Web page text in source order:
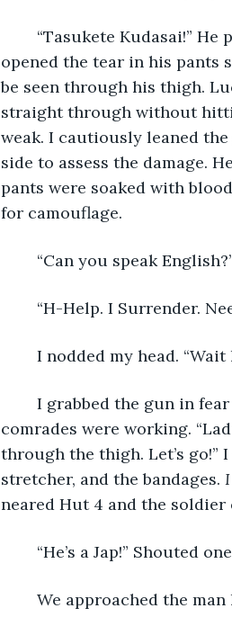
“Tasukete Kudasai!” He
opened the tear in his pants
be seen through his thigh.
straight through without
weak. I cautiously leaned
side to assess the damage.
pants were soaked with
for camouflage.
“Can you speak
“H-Help. I Surrender.
I nodded my head. “Wait
I grabbed the gun in
comrades were working.
through the thigh. Let’s go!”
stretcher, and the bandages.
neared Hut 4 and the soldier
“He’s a Jap!” Shouted
We approached the